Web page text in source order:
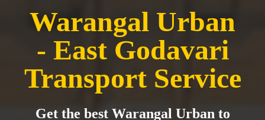
Warangal Urban
- East Godavari
Transport Service
Get the best Warangal Urban to